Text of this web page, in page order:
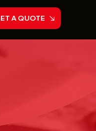
A QUOTE